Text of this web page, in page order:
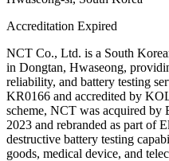
Accreditation Expired
NCT Co., Ltd. is a South
in Dongtan, Hwaseong,
reliability, and battery testing
KR0166 and accredited by
scheme, NCT was acquired by
2023 and rebranded as part of
destructive battery testing
goods, medical device, and